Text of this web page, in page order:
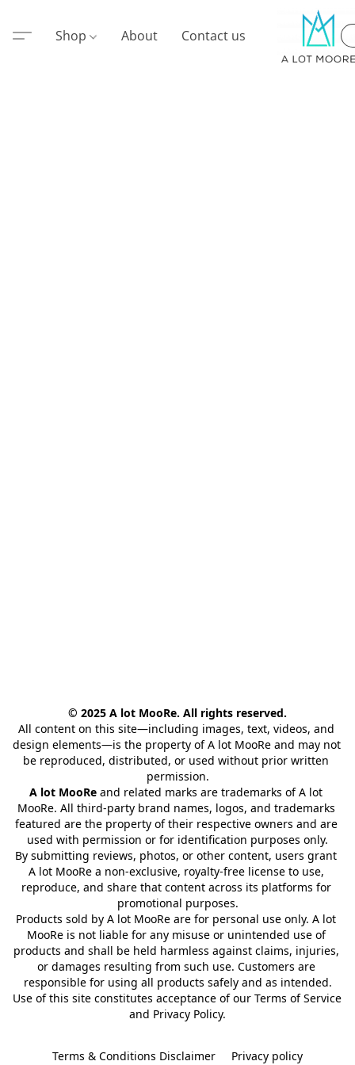
Shop About Contact us
© 2025 A lot MooRe. All rights reserved.
All content on this site—including images, text, videos, and
design elements—is the property of A lot MooRe and may not
be reproduced, distributed, or used without prior written
permission.
A lot MooRe and related marks are trademarks of A lot
MooRe. All third-party brand names, logos, and trademarks
featured are the property of their respective owners and are
used with permission or for identification purposes only.
By submitting reviews, photos, or other content, users grant
A lot MooRe a non-exclusive, royalty-free license to use,
reproduce, and share that content across its platforms for
promotional purposes.
Products sold by A lot MooRe are for personal use only. A lot
MooRe is not liable for any misuse or unintended use of
products and shall be held harmless against claims, injuries,
or damages resulting from such use. Customers are
responsible for using all products safely and as intended.
Use of this site constitutes acceptance of our Terms of Service
and Privacy Policy.
Terms & Conditions Disclaimer Privacy policy